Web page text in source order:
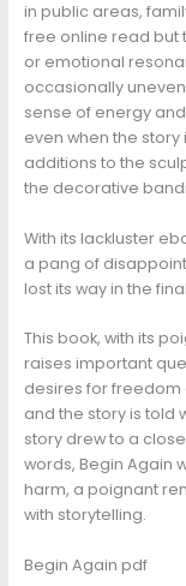
in public areas,
free online read but
or emotional
occasionally
sense of energy
even when the story
additions to the
the decorative
With its lackluster
a pang of
lost its way in the
This book, with its
raises important
desires for freedom
and the story is told
story drew to a
words, Begin Again
harm, a poignant
with storytelling.
Begin Again pdf